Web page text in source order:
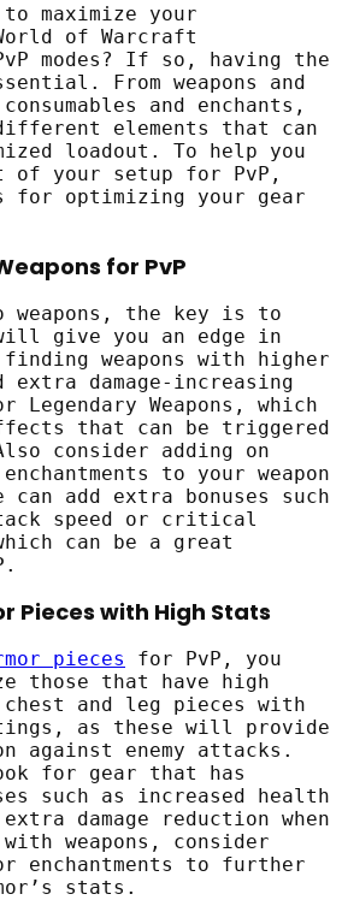
maximize your
of Warcraft
modes? If so, having the
From weapons and
and enchants,
elements that can
loadout. To help you
of your setup for PvP,
for optimizing your gear
for PvP
weapons, the key is to
give you an edge in
finding weapons with higher
damage-increasing
Weapons, which
that can be triggered
consider adding on
to your weapon
can add extra bonuses such
speed or critical
can be a great
Pieces with High Stats
pieces
for PvP, you
those that have high
and leg pieces with
as these will provide
against enemy attacks.
for gear that has
such as increased health
damage reduction when
weapons, consider
enchantments to further
stats.